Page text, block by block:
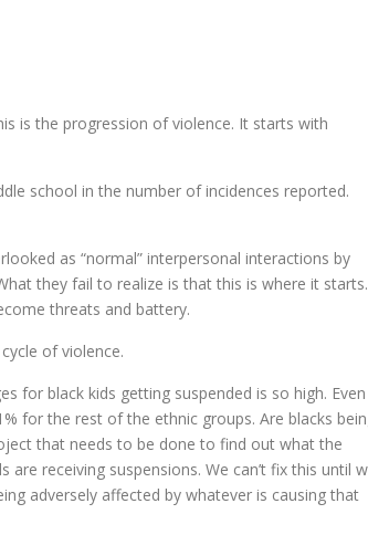
is the progression of violence. It starts with
school in the number of incidences reported.
as “normal” interpersonal interactions by
they fail to realize is that this is where it starts.
threats and battery.
of violence.
for black kids getting suspended is so high. Even
for the rest of the ethnic groups. Are blacks
that needs to be done to find out what the
receiving suspensions. We can’t fix this until
adversely affected by whatever is causing that